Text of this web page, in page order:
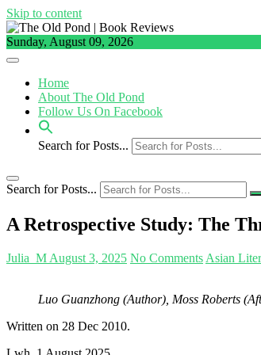
Skip to content
Sunday, August 09, 2026
Home
About The Old Pond
Follow Us On Facebook
Search for Posts...
Search for Posts...
A Retrospective Study: The
Julia_M August 3, 2025 No Comments Asian
Luo Guanzhong (Author), Moss Roberts
Written on 28 Dec 2010.